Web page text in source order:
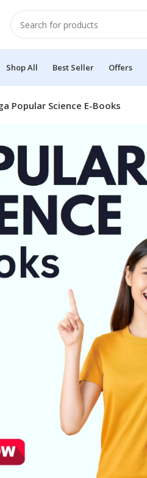
Shop All Best Seller Offers
Popular Science E-Books